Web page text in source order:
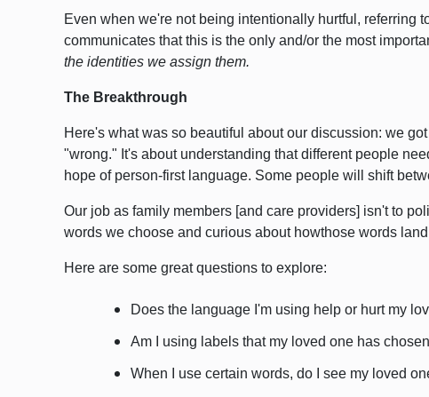
Even when we're not being intentionally hurtful, referring
communicates that this is the only and/or the most
the identities we assign them.
The Breakthrough
Here's what was so beautiful about our discussion: we
"wrong." It's about understanding that different people
hope of person-first language. Some people will shift
Our job as family members [and care providers] isn't to
words we choose and curious about howthose words
Here are some great questions to explore:
Does the language I'm using help or hurt my
Am I using labels that my loved one has
When I use certain words, do I see my loved